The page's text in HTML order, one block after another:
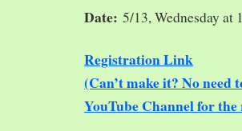
Date: 5/13, Wednesday
Registration Link
(Can’t make it? No need
YouTube Channel for